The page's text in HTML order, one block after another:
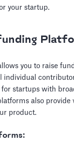
your startup.
you to raise
individual
startups with
also provide
product.